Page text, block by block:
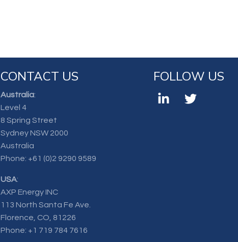
CONTACT US
Australia:
Level 4
8 Spring Street
Sydney NSW 2000
Australia
Phone: +61 (0)2 9290 9589
USA:
AXP Energy INC
113 North Santa Fe Ave.
Florence, CO, 81226
Phone: +1 719 784 7616
FOLLOW US